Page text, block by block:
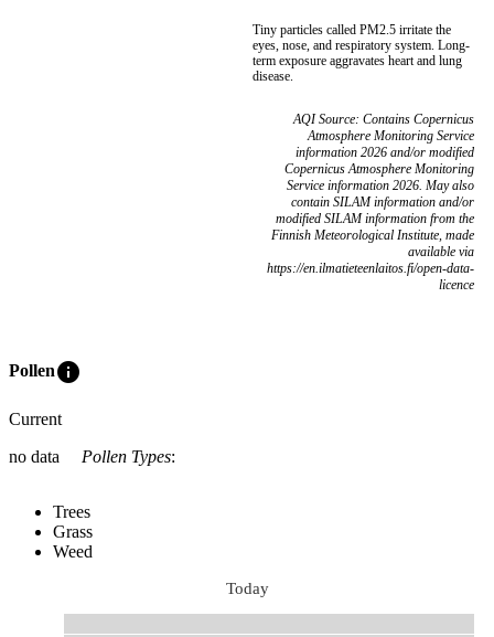
Tiny particles called PM2.5 irritate the
eyes, nose, and respiratory system. Long-
term exposure aggravates heart and lung
disease.
AQI Source: Contains Copernicus
Atmosphere Monitoring Service
information 2026 and/or modified
Copernicus Atmosphere Monitoring
Service information 2026. May also
contain SILAM information and/or
modified SILAM information from the
Finnish Meteorological Institute, made
available via
https://en.ilmatieteenlaitos.fi/open-data-
licence
Polleninfo
Current
no data
Pollen Types:
Trees
Grass
Weed
Today